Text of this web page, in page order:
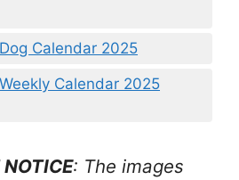
Calendar 2025
Calendar 2025
: The images